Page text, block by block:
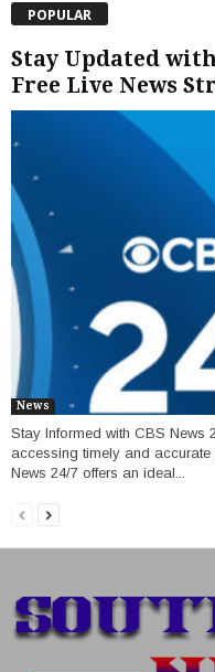
POPULAR
Stay Updated with
Free Live News
News
Stay Informed with CBS News
accessing timely and
News 24/7 offers an ideal...